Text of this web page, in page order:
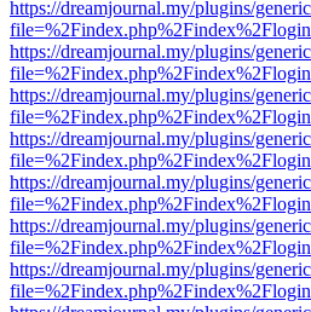
https://dreamjournal.my/plugins/
https://dreamjournal.my/plugins/
https://dreamjournal.my/plugins/
https://dreamjournal.my/plugins/
https://dreamjournal.my/plugins/
https://dreamjournal.my/plugins/
https://dreamjournal.my/plugins/